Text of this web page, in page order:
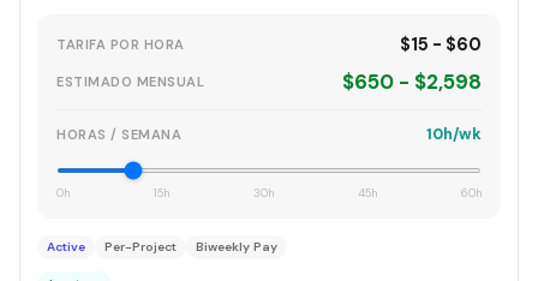
TARIFA POR HORA $15 - $60
ESTIMADO MENSUAL $650 - $2,598
HORAS / SEMANA 10h/wk
0h 15h 30h 45h 60h
Active Per-Project Biweekly Pay